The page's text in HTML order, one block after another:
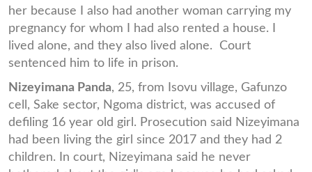
her because I also had another woman carrying my
pregnancy for whom I had also rented a house. I
lived alone, and they also lived alone. Court
sentenced him to life in prison.
Nizeyimana Panda, 25, from Isovu village, Gafunzo
cell, Sake sector, Ngoma district, was accused of
defiling 16 year old girl. Prosecution said Nizeyimana
had been living the girl since 2017 and they had 2
children. In court, Nizeyimana said he never